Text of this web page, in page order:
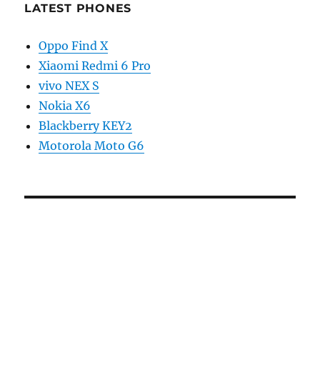
LATEST PHONES
Oppo Find X
Xiaomi Redmi 6 Pro
vivo NEX S
Nokia X6
Blackberry KEY2
Motorola Moto G6